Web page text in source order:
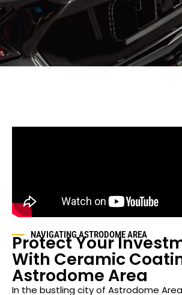
NAVIGATINGASTRODOME AREA
Protect Your
With Ceramic
Astrodome Area
In the bustling city of Astrodome Area